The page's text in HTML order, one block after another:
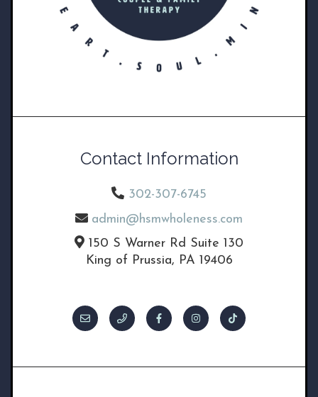
Contact Information
302-307-6745
admin@hsmwholeness.com
150 S Warner Rd Suite 130
King of Prussia, PA 19406